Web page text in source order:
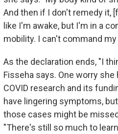
And then if I don't remedy it,
like I'm awake, but I'm in a
mobility. I can't command
As the declaration ends, "I
Fisseha says. One worry
COVID research and its
have lingering symptoms,
those cases might be
"There's still so much to